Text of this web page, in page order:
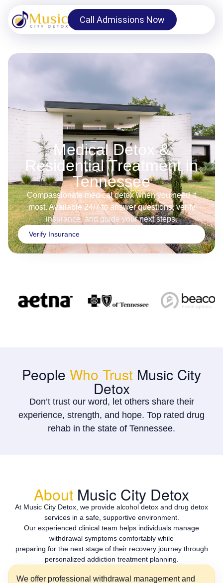
Call Admissions Now
Medical Detox &
Residential Treatment in
Tennessee
Compassionate medical detox when you need it
most. Available 24/7 to answer questions, verify
insurance, and guide your next steps.
Verify Insurance
People Who Trust Music City
Detox
Don’t trust our word, let others share their
experience, strength, and hope. Top rated drug
rehab in the state of Tennessee.
About Music City Detox
At Music City Detox, we provide alcohol detox and drug detox
services in a safe, supportive environment.
Our experienced clinical team helps individuals manage
withdrawal symptoms comfortably while
preparing for the next stage of their recovery journey through
personalized addiction treatment planning.
We offer professional withdrawal management and